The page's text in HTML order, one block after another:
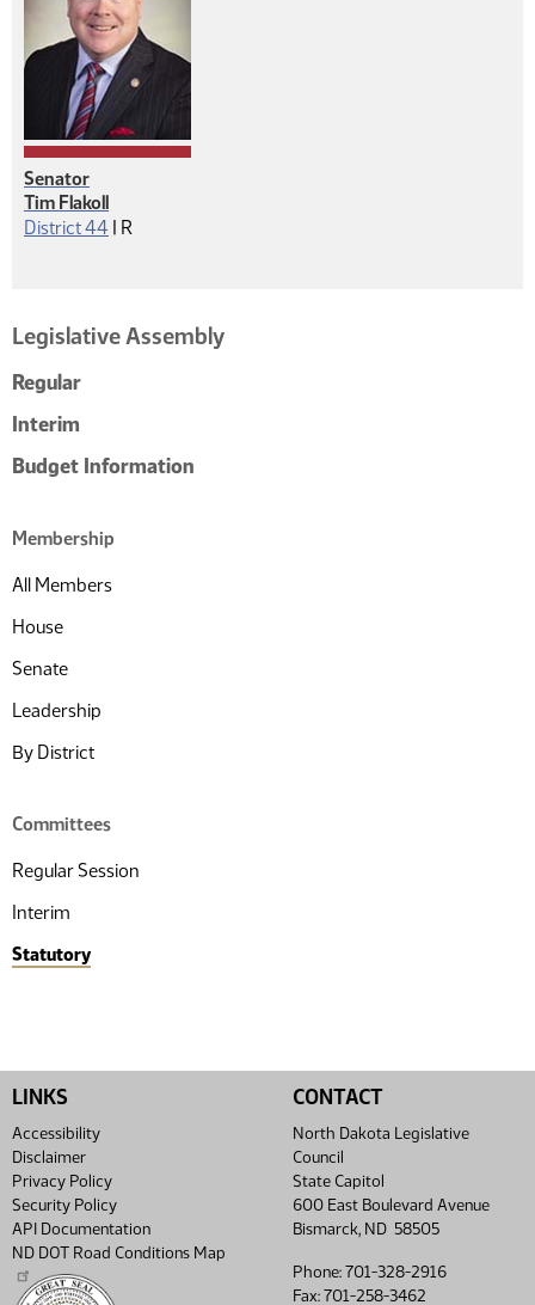
Legislative Assembly
Regular
Interim
Budget Information
Membership
All Members
House
Senate
Leadership
By District
Committees
Regular Session
Interim
Statutory
Senator
Tim Flakoll
District 44 | Republican
R
LINKS
Accessibility
Disclaimer
Privacy Policy
Security Policy
API Documentation
ND DOT Road Conditions Map
CONTACT
North Dakota Legislative
Council
State Capitol
600 East Boulevard Avenue
Bismarck, ND 58505
Phone: 701-328-2916
Fax: 701-258-3462